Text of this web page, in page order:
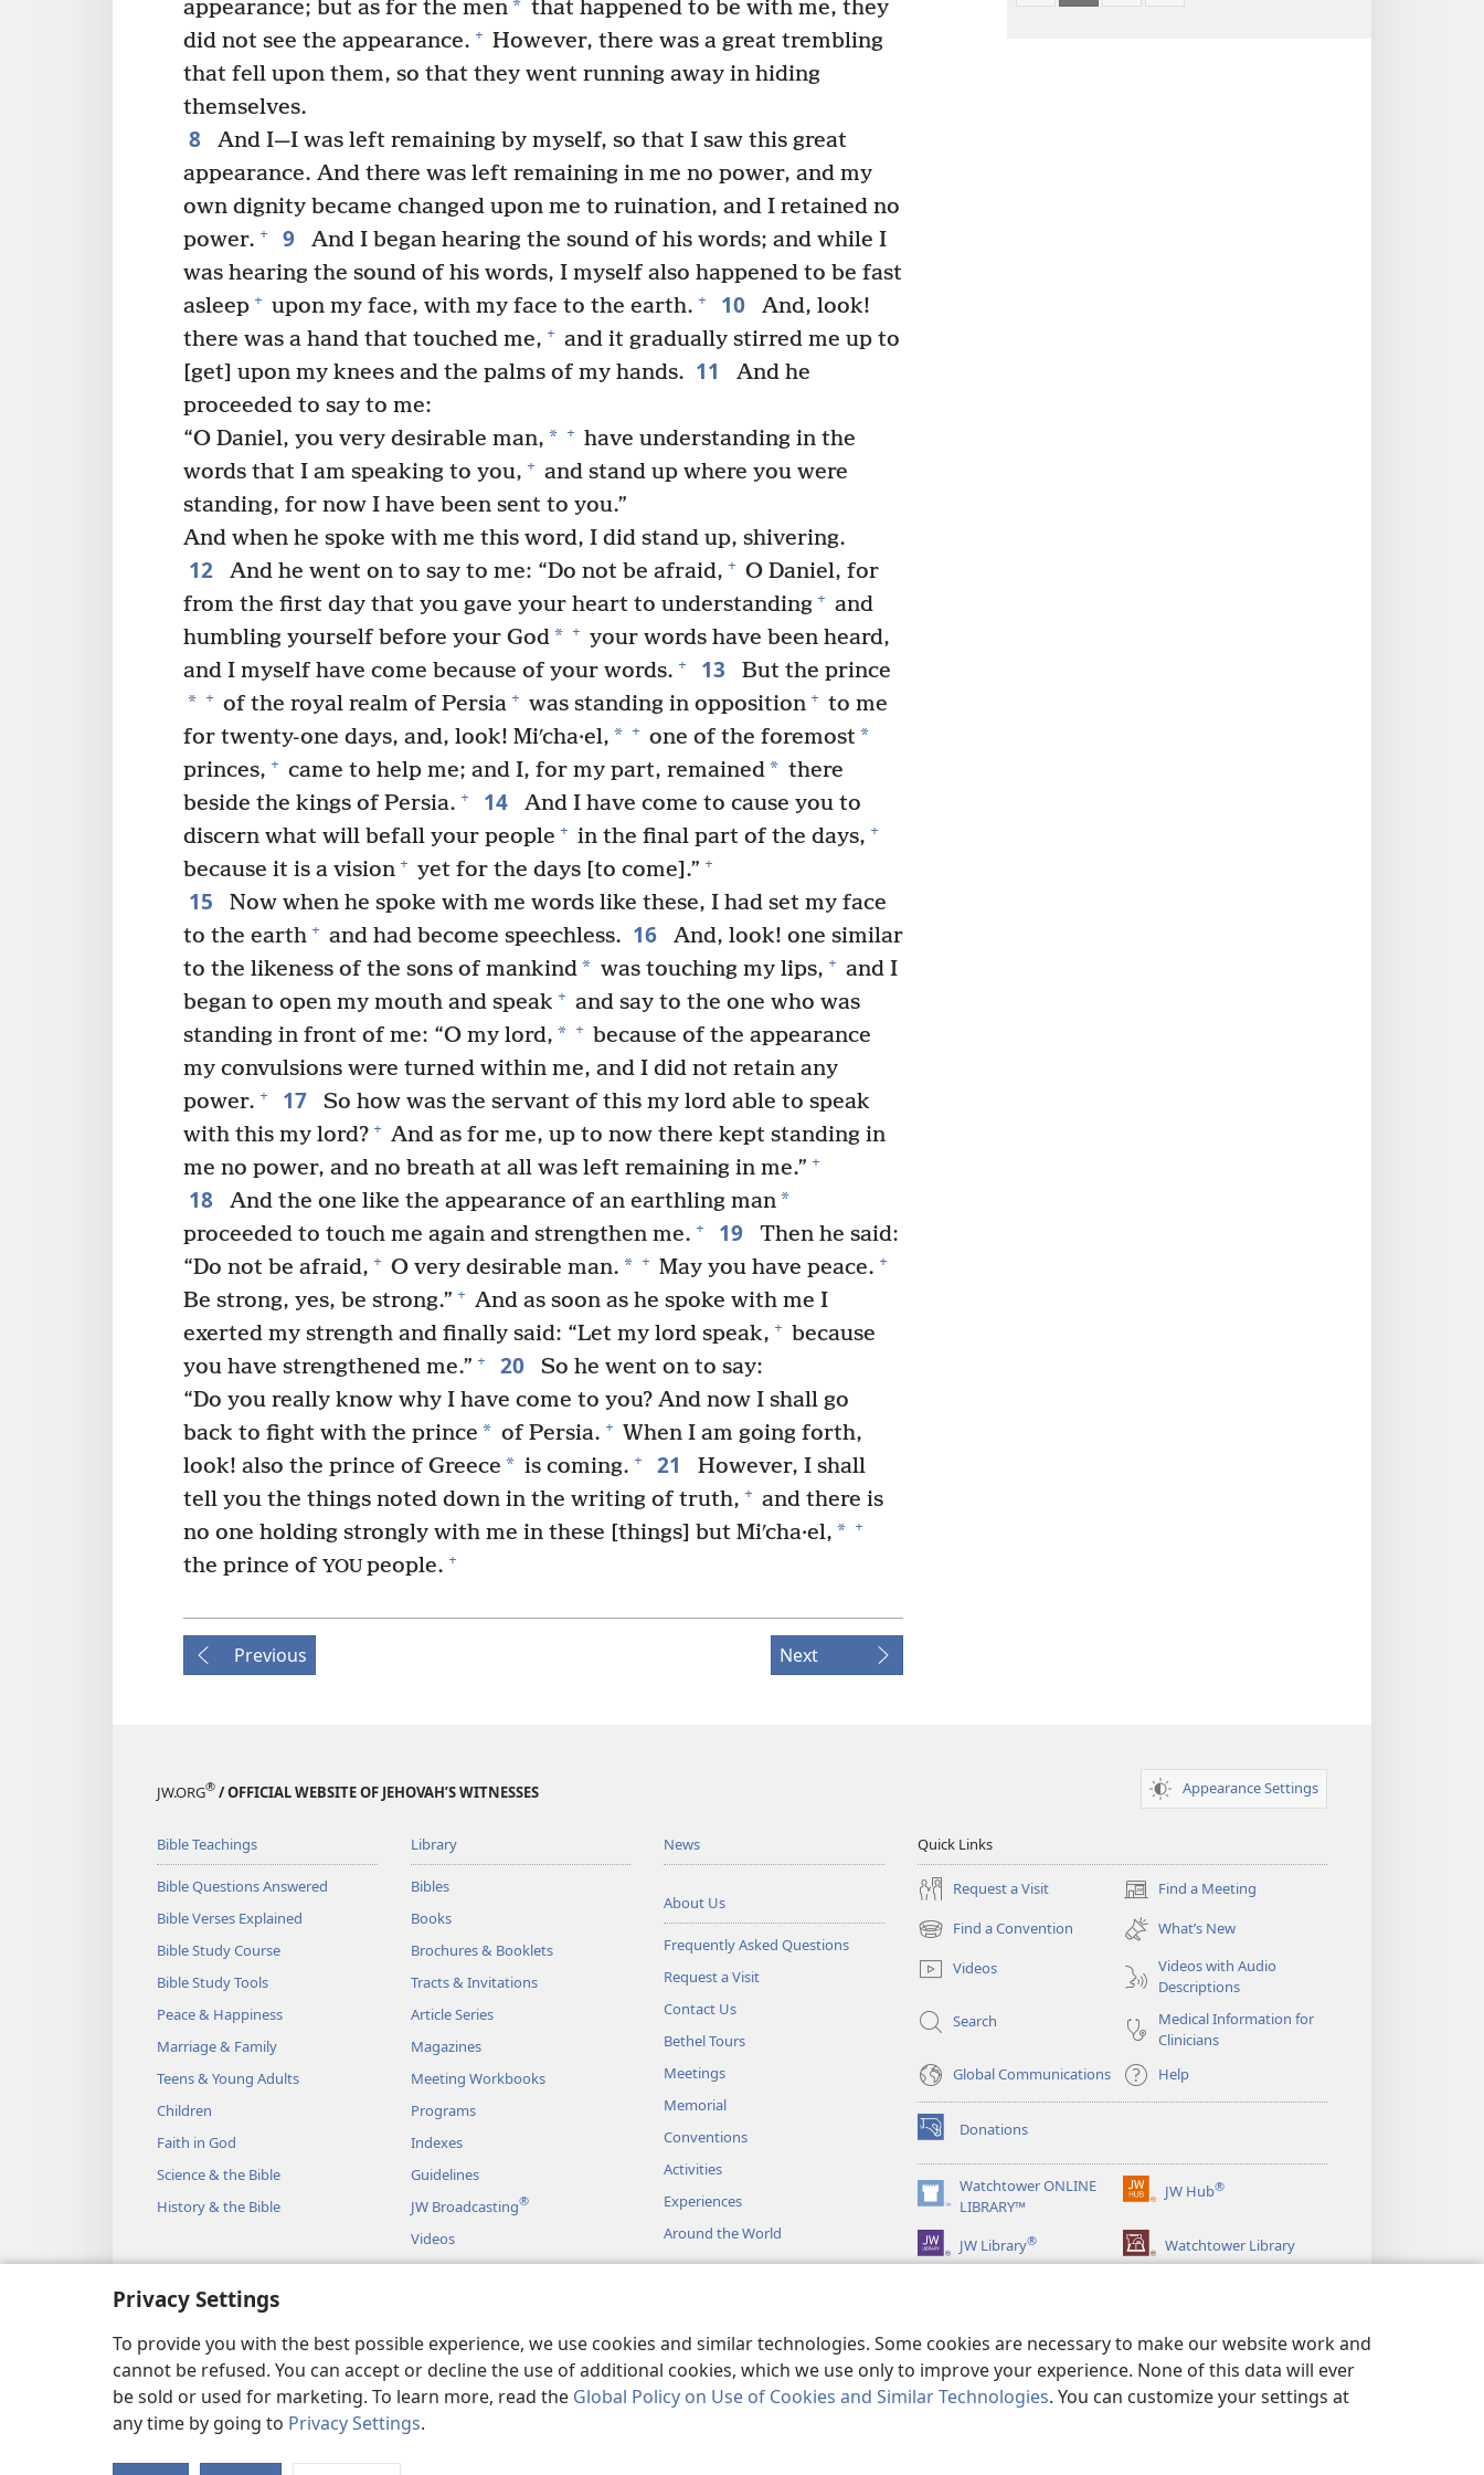
Privacy Settings
To provide you with the best possible experience, we use cookies and similar technologies. Some cookies are necessary to make our website work and
cannot be refused. You can accept or decline the use of additional cookies, which we use only to improve your experience. None of this data will ever
be sold or used for marketing. To learn more, read the Global Policy on Use of Cookies and Similar Technologies. You can customize your settings at
any time by going to Privacy Settings.
appearance; but as for the men* that happened to be with me, they
did not see the appearance. + However, there was a great trembling
that fell upon them, so that they went running away in hiding
themselves.
8
And I—I was left remaining by myself, so that I saw this great
appearance. And there was left remaining in me no power, and my
own dignity became changed upon me to ruination, and I retained no
power. + 9
And I began hearing the sound of his words; and while I
was hearing the sound of his words, I myself also happened to be fast
asleep + upon my face, with my face to the earth. + 10
And, look!
there was a hand that touched me, + and it gradually stirred me up to
[get] upon my knees and the palms of my hands. 11
And he
proceeded to say to me:
“O Daniel, you very desirable man, * + have understanding in the
words that I am speaking to you, + and stand up where you were
standing, for now I have been sent to you.”
And when he spoke with me this word, I did stand up, shivering.
12 And he went on to say to me: “Do not be afraid, + O Daniel, for
from the first day that you gave your heart to understanding + and
humbling yourself before your God* + your words have been heard,
and I myself have come because of your words. + 13 But the prince
* + of the royal realm of Persia + was standing in opposition + to me
for twenty-one days, and, look! Miʹcha·el, * + one of the foremost*
princes, + came to help me; and I, for my part, remained* there
beside the kings of Persia. + 14
And I have come to cause you to
discern what will befall your people + in the final part of the days, +
because it is a vision + yet for the days [to come].” +
15
Now when he spoke with me words like these, I had set my face
to the earth + and had become speechless. 16
And, look! one similar
to the likeness of the sons of mankind* was touching my lips, + and I
began to open my mouth and speak + and say to the one who was
standing in front of me: “O my lord, * + because of the appearance
my convulsions were turned within me, and I did not retain any
power. + 17
So how was the servant of this my lord able to speak
with this my lord? + And as for me, up to now there kept standing in
me no power, and no breath at all was left remaining in me.” +
18 And the one like the appearance of an earthling man*
proceeded to touch me again and strengthen me. + 19
Then he said:
“Do not be afraid, + O very desirable man. * + May you have peace. +
Be strong, yes, be strong.” + And as soon as he spoke with me I
exerted my strength and finally said: “Let my lord speak, + because
you have strengthened me.” + 20
So he went on to say:
“Do you really know why I have come to you? And now I shall go
back to fight with the prince * of Persia. + When I am going forth,
look! also the prince of Greece * is coming. + 21
However, I shall
tell you the things noted down in the writing of truth, + and there is
no one holding strongly with me in these [things] but Miʹcha·el, * +
the prince of YOU people. +
Previous Next
JW.ORG® / OFFICIAL WEBSITE OF JEHOVAH’S WITNESSES Appearance Settings
Bible Teachings
Bible Questions Answered
Bible Verses Explained
Bible Study Course
Bible Study Tools
Peace & Happiness
Marriage & Family
Teens & Young Adults
Children
Faith in God
Science & the Bible
History & the Bible
Library
Bibles
Books
Brochures & Booklets
Tracts & Invitations
Article Series
Magazines
Meeting Workbooks
Programs
Indexes
Guidelines
JW Broadcasting®
Videos
Music
Dramatic Bible Readings
News
About Us
Frequently Asked Questions
Request a Visit
Contact Us
Bethel Tours
Meetings
Memorial
Conventions
Activities
Experiences
Around the World
Quick Links
Request a Visit Find a Meeting
(opens
new
window)
Find a Convention
(opens
new
window)
What’s New
Videos
Videos with Audio
Descriptions
Search
Medical Information for
Clinicians
Global Communications
Help
Donations
(opens
new
window)Watchtower ONLINE
LIBRARY™
(opens
new
window)
JW Hub®
(opens
window)
JW Library® Watchtower Library
Copyright© 2026 Watch Tower Bible and Tract Society of Pennsylvania.